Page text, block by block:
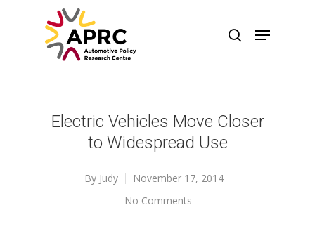
Electric Vehicles Move Closer
to Widespread Use
By Judy
November 17, 2014
No Comments